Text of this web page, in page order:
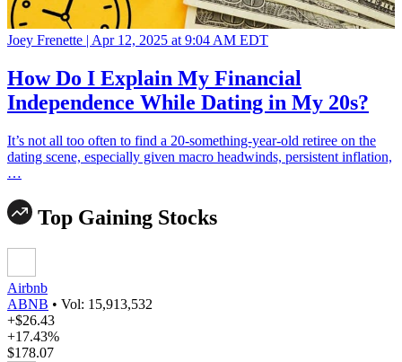
Joey Frenette | Apr 12, 2025 at 9:04 AM EDT
How Do I Explain My Financial
Independence While Dating in My 20s?
It’s not all too often to find a 20-something-year-old retiree on the
dating scene, especially given macro headwinds, persistent inflation,
…
Top Gaining Stocks
Airbnb
ABNB • Vol: 15,913,532
+$26.43
+17.43%
$178.07